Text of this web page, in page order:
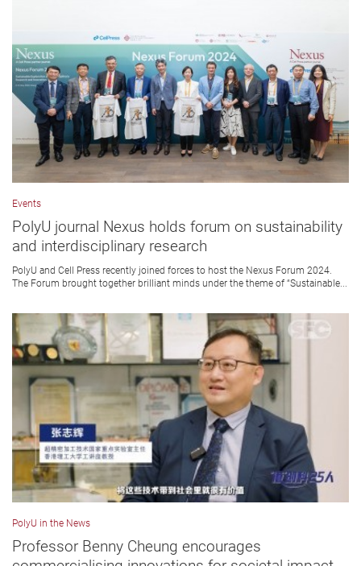
Events
PolyU journal Nexus holds forum on sustainability
and interdisciplinary research
PolyU and Cell Press recently joined forces to host the Nexus Forum 2024.
The Forum brought together brilliant minds under the theme of “Sustainable...
PolyU in the News
Professor Benny Cheung encourages